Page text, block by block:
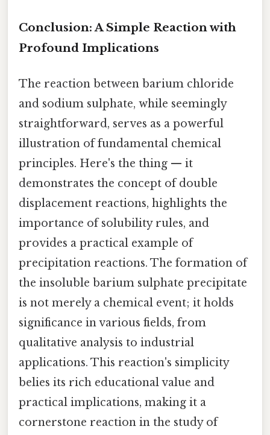
Conclusion: A Simple Reaction with
Profound Implications
The reaction between barium chloride
and sodium sulphate, while seemingly
straightforward, serves as a powerful
illustration of fundamental chemical
principles. Here's the thing — it
demonstrates the concept of double
displacement reactions, highlights the
importance of solubility rules, and
provides a practical example of
precipitation reactions. The formation of
the insoluble barium sulphate precipitate
is not merely a chemical event; it holds
significance in various fields, from
qualitative analysis to industrial
applications. This reaction's simplicity
belies its rich educational value and
practical implications, making it a
cornerstone reaction in the study of